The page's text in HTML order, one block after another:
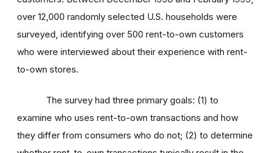
over 12,000 randomly selected U.S. households were
surveyed, identifying over 500 rent-to-own customers
who were interviewed about their experience with rent-
to-own stores.
The survey had three primary goals: (1) to
examine who uses rent-to-own transactions and how
they differ from consumers who do not; (2) to determine